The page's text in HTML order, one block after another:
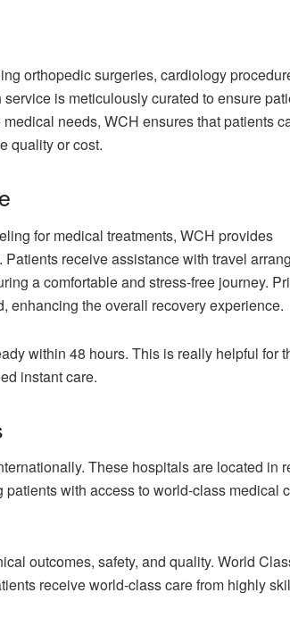
orthopedic surgeries, cardiology
is meticulously curated to ensure
needs, WCH ensures that patients
quality or cost.
for medical treatments, WCH provides
receive assistance with travel
a comfortable and stress-free journey.
enhancing the overall recovery experience.
within 48 hours. This is really helpful for
instant care.
These hospitals are located in
with access to world-class medical
outcomes, safety, and quality. World
receive world-class care from highly